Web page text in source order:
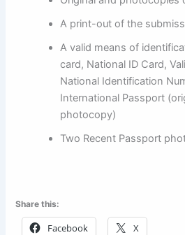
A print-out of the
A valid means of
card, National ID Card,
National Identification
International Passport
photocopy)
Two Recent Passport
Share this:
Facebook X